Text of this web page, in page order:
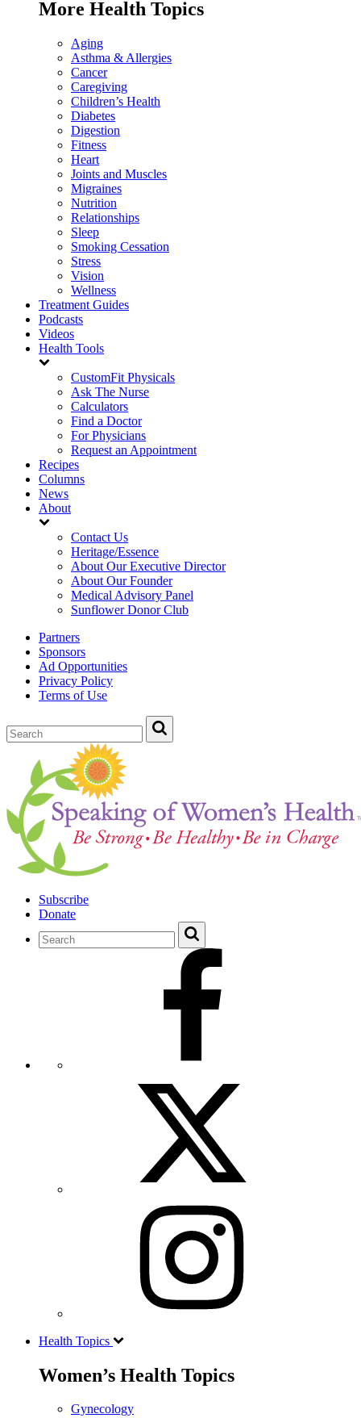
More Health Topics
Aging
Asthma & Allergies
Cancer
Caregiving
Children’s Health
Diabetes
Digestion
Fitness
Heart
Joints and Muscles
Migraines
Nutrition
Relationships
Sleep
Smoking Cessation
Stress
Vision
Wellness
Treatment Guides
Podcasts
Videos
Health Tools
CustomFit Physicals
Ask The Nurse
Calculators
Find a Doctor
For Physicians
Request an Appointment
Recipes
Columns
News
About
Contact Us
Heritage/Essence
About Our Executive Director
About Our Founder
Medical Advisory Panel
Sunflower Donor Club
Partners
Sponsors
Ad Opportunities
Privacy Policy
Terms of Use
Subscribe
Donate
Health Topics
Women’s Health Topics
Gynecology